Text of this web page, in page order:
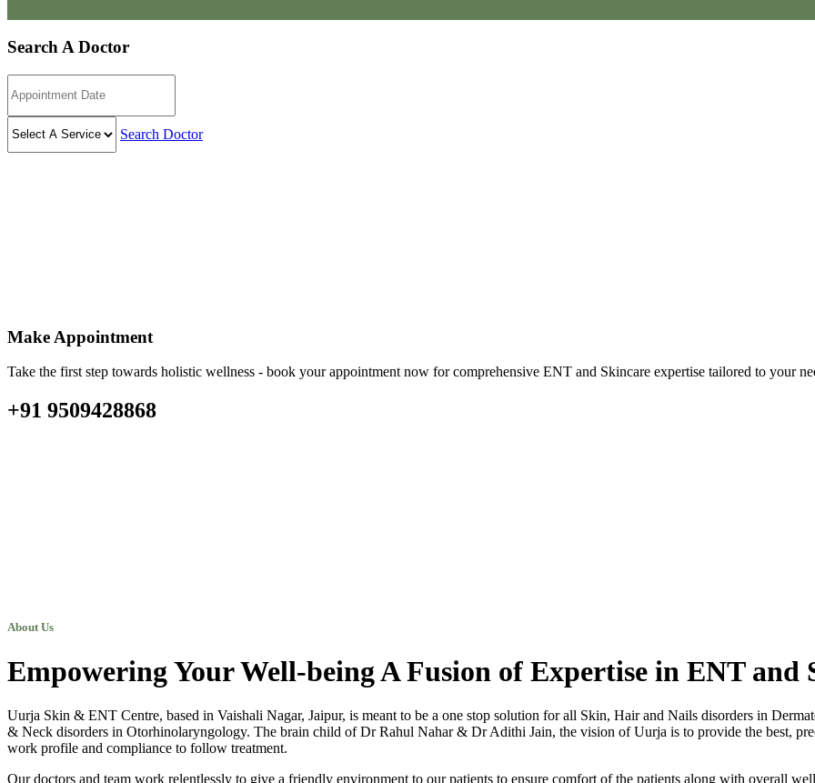
Search A Doctor
Search Doctor
Make Appointment
Take the first step towards holistic wellness - book your appointment now for comprehensive ENT and Skincare expertise tailored to your
+91 9509428868
About Us
Empowering Your Well-being A Fusion of Expertise in ENT and
Uurja Skin & ENT Centre, based in Vaishali Nagar, Jaipur, is meant to be a one stop solution for all Skin, Hair and Nails disorders in
& Neck disorders in Otorhinolaryngology. The brain child of Dr Rahul Nahar & Dr Adithi Jain, the vision of Uurja is to provide the best,
work profile and compliance to follow treatment.
Our doctors and team work relentlessly to give a friendly environment to our patients to ensure comfort of the patients along with overall